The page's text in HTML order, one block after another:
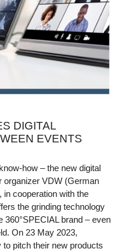
DIGITAL
EVENTS
how – the new digital
organizer VDW (German
in cooperation with the
the grinding technology
360°SPECIAL brand – even
On 23 May 2023,
pitch their new products